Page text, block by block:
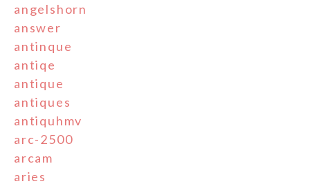
angelshorn
answer
antinque
antiqe
antique
antiques
antiquhmv
arc-2500
arcam
aries